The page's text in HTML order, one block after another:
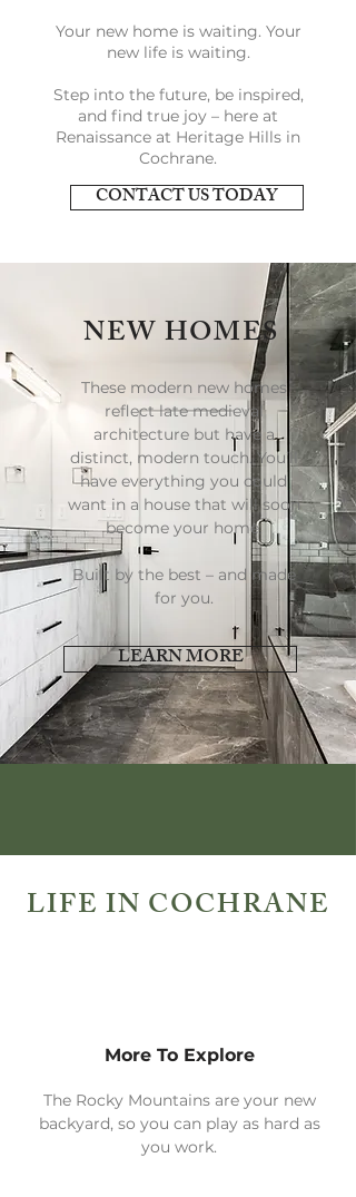
Your new home is waiting. Your
new life is waiting.
Step into the future, be inspired,
and find true joy – here at
Renaissance at Heritage Hills in
Cochrane.
CONTACT US TODAY
NEW HOMES
These modern new homes
reflect late medieval
architecture but have a
distinct, modern touch. You’ll
have everything you could
want in a house that will soon
become your home.
Built by the best – and made
for you.
LEARN MORE
LIFE IN COCHRANE
More To Explore
The Rocky Mountains are your new
backyard, so you can play as hard as
you work.